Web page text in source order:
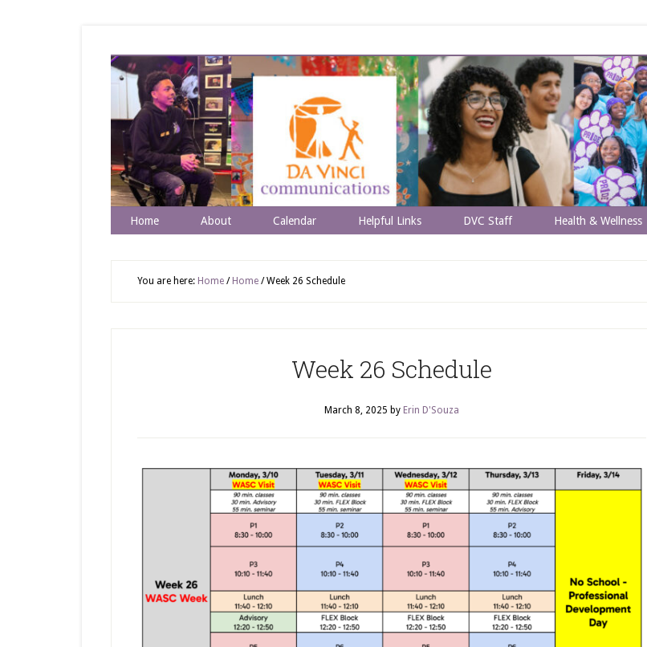
Home About Calendar Helpful Links DVC Staff Health & Wellness
You are here: Home / Home /Week 26 Schedule
Week 26 Schedule
March 8, 2025 by Erin D'Souza